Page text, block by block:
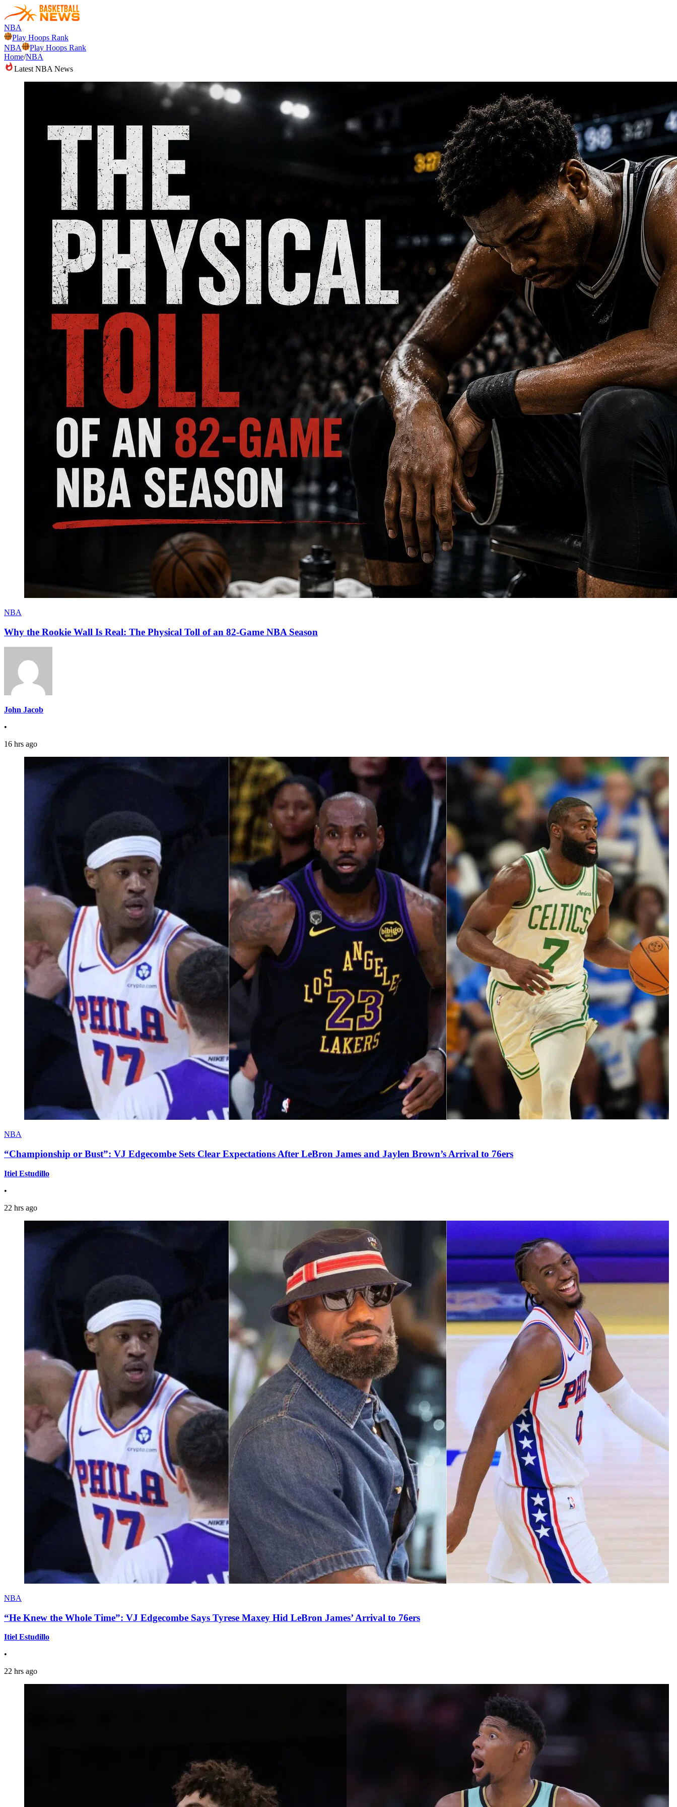
NBA
Play Hoops Rank
NBA
Play Hoops Rank
Home/NBA
Latest NBA News
NBA
Why the Rookie Wall Is Real: The Physical Toll of an 82-Game NBA Season
John Jacob
•
16 hrs ago
NBA
“Championship or Bust”: VJ Edgecombe Sets Clear Expectations After LeBron James and Jaylen Brown’s Arrival to 76ers
Itiel Estudillo
•
22 hrs ago
NBA
“He Knew the Whole Time”: VJ Edgecombe Says Tyrese Maxey Hid LeBron James’ Arrival to 76ers
Itiel Estudillo
•
22 hrs ago